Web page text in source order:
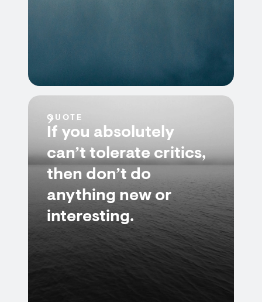
QUOTE
If you absolutely
can’t tolerate critics,
then don’t do
anything new or
interesting.